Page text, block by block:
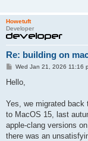
Howetuft
Developer
Re: building on
P
s
Wed Jan 21, 2026 11:16
Hello,
Yes, we migrated back
to MacOS 15, last
apple-clang versions
there was an